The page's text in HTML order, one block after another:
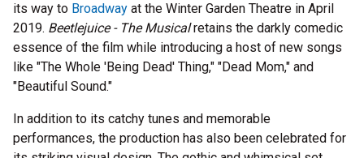
its way to Broadway at the Winter Garden Theatre in April
2019. Beetlejuice - The Musicalretains the darkly comedic
essence of the film while introducing a host of new songs
like "The Whole 'Being Dead' Thing," "Dead Mom," and
"Beautiful Sound."
In addition to its catchy tunes and memorable
performances, the production has also been celebrated for